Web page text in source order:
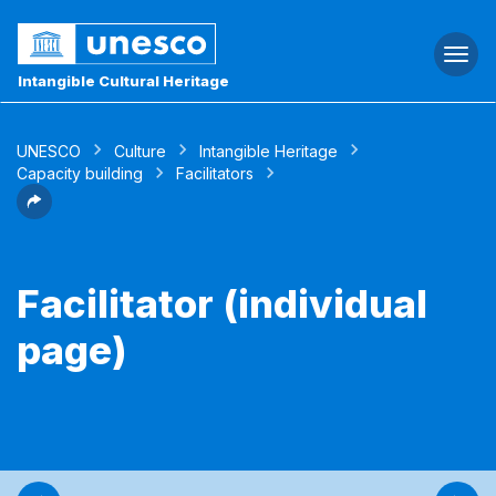
Intangible Cultural Heritage
UNESCO Culture
Intangible Heritage
Capacity building
Facilitators
Facilitator (individual
page)